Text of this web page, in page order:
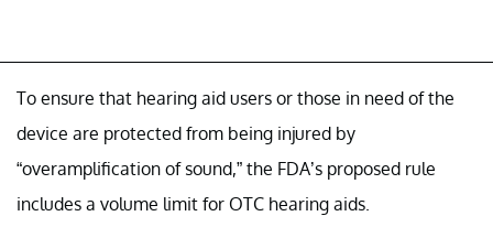
To ensure that hearing aid users or those in need of the
device are protected from being injured by
“overamplification of sound,” the FDA’s proposed rule
includes a volume limit for OTC hearing aids.